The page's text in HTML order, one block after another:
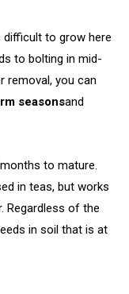
difficult to grow here
to bolting in mid-
removal, you can
seasonsand
to mature.
in teas, but works
Regardless of the
in soil that is at